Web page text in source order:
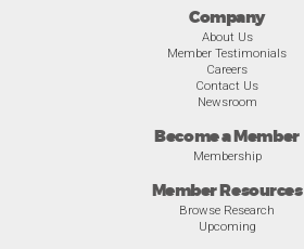
Company
About Us
Member Testimonials
Careers
Contact Us
Newsroom
Become a Member
Membership
Member Resources
Browse Research
Upcoming